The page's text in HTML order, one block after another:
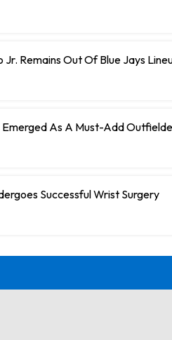
Remains Out Of Blue Jays
Emerged As A Must-Add
Successful Wrist Surgery